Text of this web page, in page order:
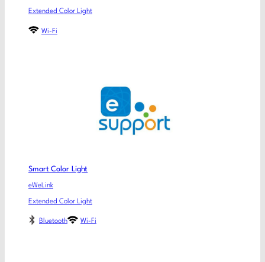
Extended Color Light
Wi-Fi
Smart Color Light
eWeLink
Extended Color Light
Bluetooth Wi-Fi